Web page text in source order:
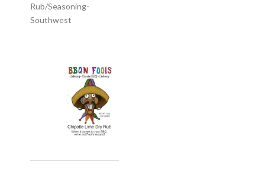
Rub/Seasoning-
Southwest